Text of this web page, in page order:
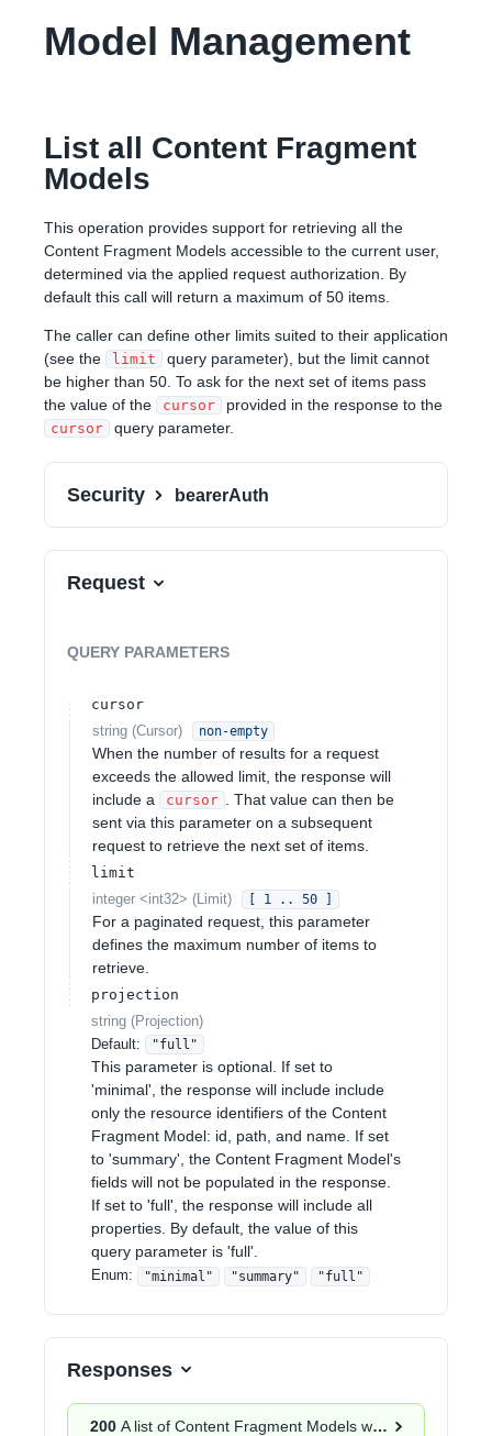
Model Management
List all Content Fragment
Models
This operation provides support for retrieving all the
Content Fragment Models accessible to the current user,
determined via the applied request authorization. By
default this call will return a maximum of 50 items.
The caller can define other limits suited to their application
(see the
limit
query parameter), but the limit cannot
be higher than 50. To ask for the next set of items pass
the value of the
cursor provided in the response to the
cursor query parameter.
Security bearerAuth
Request
QUERY PARAMETERS
cursor
string (Cursor) non-empty
When the number of results for a request
exceeds the allowed limit, the response will
include a
cursor
. That value can then be
sent via this parameter on a subsequent
request to retrieve the next set of items.
limit
integer <int32> (Limit) [ 1 .. 50 ]
For a paginated request, this parameter
defines the maximum number of items to
retrieve.
projection
string (Projection)
Default:
"full"
This parameter is optional. If set to
'minimal', the response will include include
only the resource identifiers of the Content
Fragment Model: id, path, and name. If set
to 'summary', the Content Fragment Model's
fields will not be populated in the response.
If set to 'full', the response will include all
properties. By default, the value of this
query parameter is 'full'.
Enum: "minimal" "summary" "full"
Responses
200 A list of Content Fragment Models was successfully returned.